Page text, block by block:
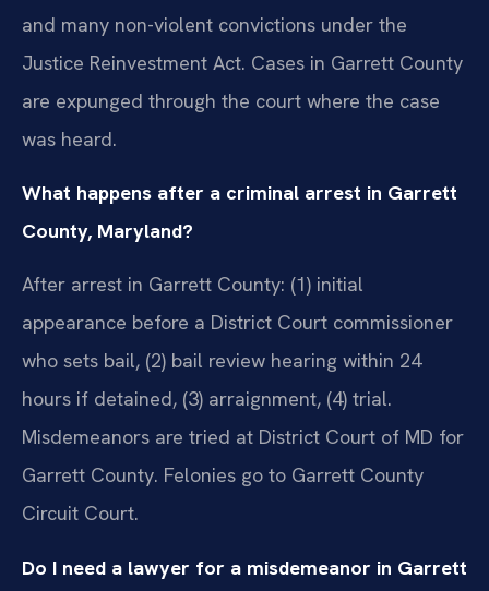
and many non-violent convictions under the
Justice Reinvestment Act. Cases in Garrett County
are expunged through the court where the case
was heard.
What happens after a criminal arrest in Garrett
County, Maryland?
After arrest in Garrett County: (1) initial
appearance before a District Court commissioner
who sets bail, (2) bail review hearing within 24
hours if detained, (3) arraignment, (4) trial.
Misdemeanors are tried at District Court of MD for
Garrett County. Felonies go to Garrett County
Circuit Court.
Do I need a lawyer for a misdemeanor in Garrett